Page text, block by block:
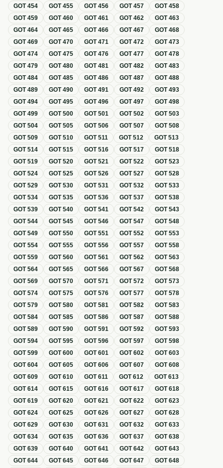
GOT454 GOT455 GOT456 GOT457 GOT458
GOT459 GOT460 GOT461 GOT462 GOT463
GOT464 GOT465 GOT466 GOT467 GOT468
GOT469 GOT470 GOT471 GOT472 GOT473
GOT474 GOT475 GOT476 GOT477 GOT478
GOT479 GOT480 GOT481 GOT482 GOT483
GOT484 GOT485 GOT486 GOT487 GOT488
GOT489 GOT490 GOT491 GOT492 GOT493
GOT494 GOT495 GOT496 GOT497 GOT498
GOT499 GOT500 GOT501 GOT502 GOT503
GOT504 GOT505 GOT506 GOT507 GOT508
GOT509 GOT510 GOT511 GOT512 GOT513
GOT514 GOT515 GOT516 GOT517 GOT518
GOT519 GOT520 GOT521 GOT522 GOT523
GOT524 GOT525 GOT526 GOT527 GOT528
GOT529 GOT530 GOT531 GOT532 GOT533
GOT534 GOT535 GOT536 GOT537 GOT538
GOT539 GOT540 GOT541 GOT542 GOT543
GOT544 GOT545 GOT546 GOT547 GOT548
GOT549 GOT550 GOT551 GOT552 GOT553
GOT554 GOT555 GOT556 GOT557 GOT558
GOT559 GOT560 GOT561 GOT562 GOT563
GOT564 GOT565 GOT566 GOT567 GOT568
GOT569 GOT570 GOT571 GOT572 GOT573
GOT574 GOT575 GOT576 GOT577 GOT578
GOT579 GOT580 GOT581 GOT582 GOT583
GOT584 GOT585 GOT586 GOT587 GOT588
GOT589 GOT590 GOT591 GOT592 GOT593
GOT594 GOT595 GOT596 GOT597 GOT598
GOT599 GOT600 GOT601 GOT602 GOT603
GOT604 GOT605 GOT606 GOT607 GOT608
GOT609 GOT610 GOT611 GOT612 GOT613
GOT614 GOT615 GOT616 GOT617 GOT618
GOT619 GOT620 GOT621 GOT622 GOT623
GOT624 GOT625 GOT626 GOT627 GOT628
GOT629 GOT630 GOT631 GOT632 GOT633
GOT634 GOT635 GOT636 GOT637 GOT638
GOT639 GOT640 GOT641 GOT642 GOT643
GOT644 GOT645 GOT646 GOT647 GOT648